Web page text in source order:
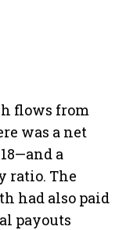
flows from
was a net
a
ratio. The
had also paid
payouts